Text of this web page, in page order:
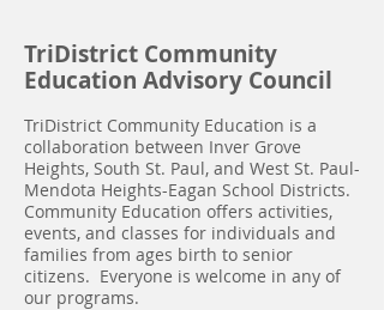
TriDistrict Community
Education Advisory Council
TriDistrict Community Education is a
collaboration between Inver Grove
Heights, South St. Paul, and West St. Paul-
Mendota Heights-Eagan School Districts.
Community Education offers activities,
events, and classes for individuals and
families from ages birth to senior
citizens. Everyone is welcome in any of
our programs.